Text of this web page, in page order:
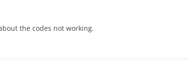
the codes not working.